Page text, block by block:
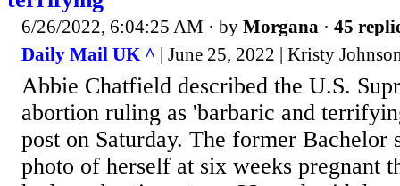
6/26/2022, 6:04:25 AM · by Morgana · 45
Daily Mail UK ^ | June 25, 2022 | Kristy
Abbie Chatfield described the U.S.
abortion ruling as 'barbaric and
post on Saturday. The former Bachelor
photo of herself at six weeks pregnant